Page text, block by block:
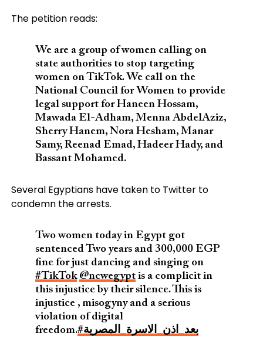
The petition reads:
We are a group of women calling on
state authorities to stop targeting
women on TikTok. We call on the
National Council for Women to provide
legal support for Haneen Hossam,
Mawada El-Adham, Menna AbdelAziz,
Sherry Hanem, Nora Hesham, Manar
Samy, Reenad Emad, Hadeer Hady, and
Bassant Mohamed.
Several Egyptians have taken to Twitter to
condemn the arrests.
Two women today in Egypt got
sentenced Two years and 300,000 EGP
fine for just dancing and singing on
#TikTok @ncwegyptis a complicit in
this injustice by their silence. This is
injustice , misogyny and a serious
violation of digital
freedom. #بعد_اذن_الاسرة_المصرية